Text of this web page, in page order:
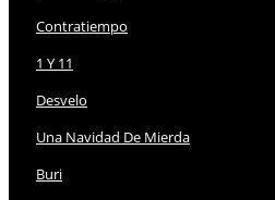
Contratiempo
1 Y 11
Desvelo
Una Navidad De Mierda
Buri